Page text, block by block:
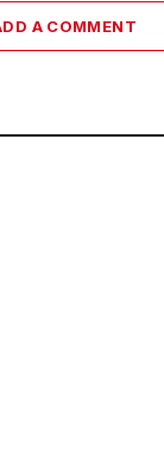
A COMMENT